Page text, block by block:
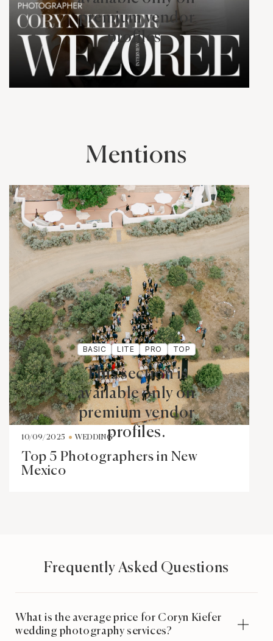
premium vendor
profiles.
BASIC LITE PRO TOP
This section is
available only on
premium vendor
profiles.
Mentions
10/09/2025 WEDDING
Top 5 Photographers in New
Mexico
Frequently Asked Questions
What is the average price for Coryn Kiefer
wedding photography services?